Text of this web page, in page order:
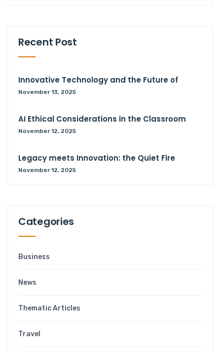
Recent Post
Innovative Technology and the Future of
November 13, 2025
AI Ethical Considerations in the Classroom
November 12, 2025
Legacy meets Innovation: the Quiet Fire
November 12, 2025
Categories
Business
News
Thematic Articles
Travel